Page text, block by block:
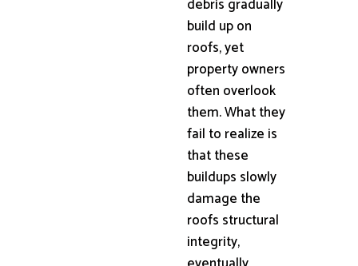
debris gradually
build up on
roofs, yet
property owners
often overlook
them. What they
fail to realize is
that these
buildups slowly
damage the
roofs structural
integrity,